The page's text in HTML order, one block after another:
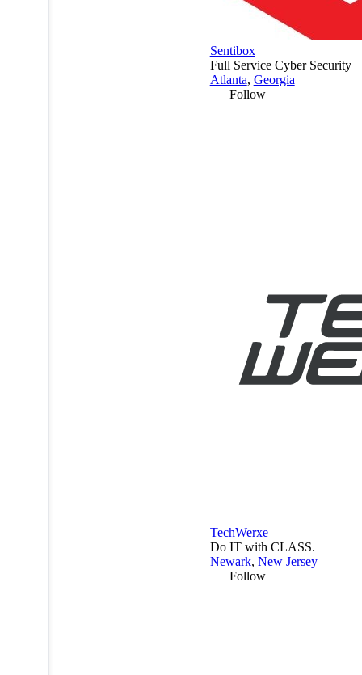
Sentibox
Full Service Cyber Security
Atlanta, Georgia
Follow
TechWerxe
Do IT with CLASS.
Newark, New Jersey
Follow